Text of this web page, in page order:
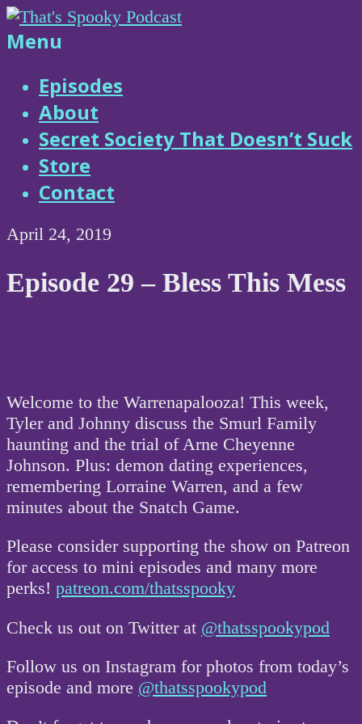
Skip
to
That's
Spooky
Podcast
Menu
Episodes
About
Secret Society That Doesn’t Suck
Store
Contact
April 24, 2019
Episode 29 – Bless This Mess
Welcome to the Warrenapalooza! This week,
Tyler and Johnny discuss the Smurl Family
haunting and the trial of Arne Cheyenne
Johnson. Plus: demon dating experiences,
remembering Lorraine Warren, and a few
minutes about the Snatch Game.
Please consider supporting the show on Patreon
for access to mini episodes and many more
perks! patreon.com/thatsspooky
Check us out on Twitter at @thatsspookypod
Follow us on Instagram for photos from today’s
episode and more @thatsspookypod